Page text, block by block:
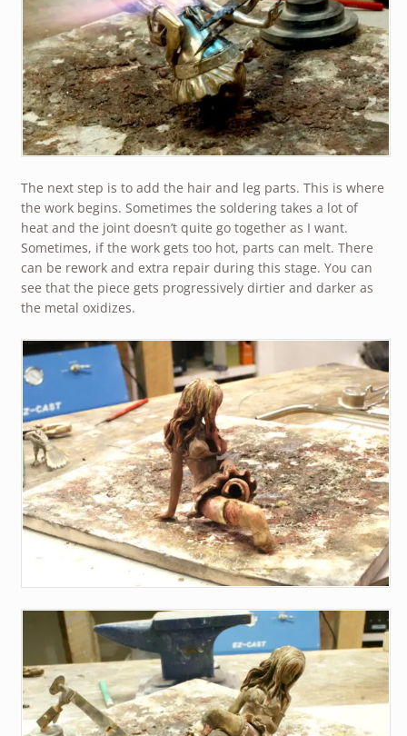
The next step is to add the hair and leg parts. This is where
the work begins. Sometimes the soldering takes a lot of
heat and the joint doesn’t quite go together as I want.
Sometimes, if the work gets too hot, parts can melt. There
can be rework and extra repair during this stage. You can
see that the piece gets progressively dirtier and darker as
the metal oxidizes.